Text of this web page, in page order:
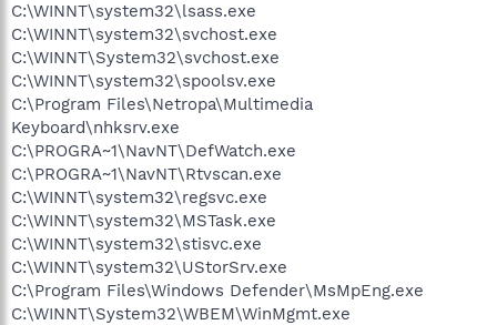
C:\WINNT\system32\lsass.exe
C:\WINNT\system32\svchost.exe
C:\WINNT\System32\svchost.exe
C:\WINNT\system32\spoolsv.exe
C:\Program Files\Netropa\Multimedia
Keyboard\nhksrv.exe
C:\PROGRA~1\NavNT\DefWatch.exe
C:\PROGRA~1\NavNT\Rtvscan.exe
C:\WINNT\system32\regsvc.exe
C:\WINNT\system32\MSTask.exe
C:\WINNT\system32\stisvc.exe
C:\WINNT\system32\UStorSrv.exe
C:\Program Files\Windows Defender\MsMpEng.exe
C:\WINNT\System32\WBEM\WinMgmt.exe